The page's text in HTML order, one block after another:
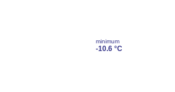
minimum
-10.6 °C